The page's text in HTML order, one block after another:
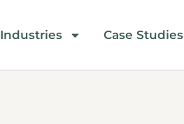
Industries Case Studies